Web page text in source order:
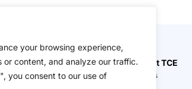
your browsing experience,
or content, and analyze our traffic.
you consent to our use of
About TCE
News